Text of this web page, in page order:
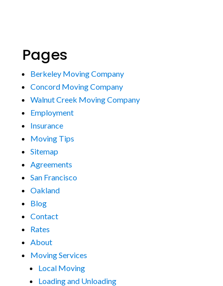
Pages
Berkeley Moving Company
Concord Moving Company
Walnut Creek Moving Company
Employment
Insurance
Moving Tips
Sitemap
Agreements
San Francisco
Oakland
Blog
Contact
Rates
About
Moving Services
Local Moving
Loading and Unloading